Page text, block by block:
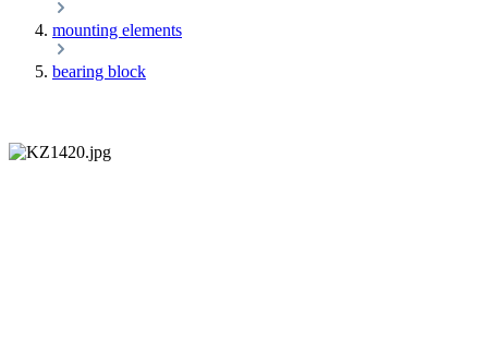
mounting elements
bearing block